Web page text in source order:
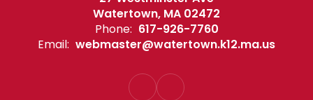
Watertown, MA 02472
Phone: 617-926-7760
Email: webmaster@watertown.k12.ma.us